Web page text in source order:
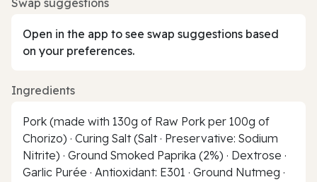
Open in the app to see swap suggestions based
on your preferences.
Ingredients
Pork (made with 130g of Raw Pork per 100g of
Chorizo) · Curing Salt (Salt · Preservative: Sodium
Nitrite) · Ground Smoked Paprika (2%) · Dextrose ·
Garlic Purée · Antioxidant: E301 · Ground Nutmeg ·